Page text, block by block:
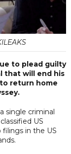
to plead guilty
that will end his
return home
single criminal
US
in the US